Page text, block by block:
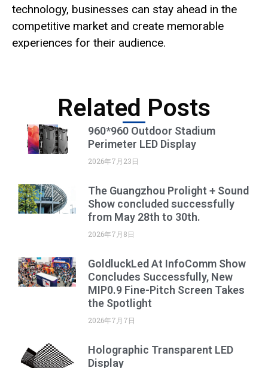
technology, businesses can stay ahead in the
competitive market and create memorable
experiences for their audience.
Related Posts
960*960 Outdoor Stadium
Perimeter LED Display
2026年7月23日
The Guangzhou Prolight + Sound
Show concluded successfully
from May 28th to 30th.
2026年7月8日
GoldluckLed At InfoComm Show
Concludes Successfully, New
MIP0.9 Fine-Pitch Screen Takes
the Spotlight
2026年7月7日
Holographic Transparent LED
Display